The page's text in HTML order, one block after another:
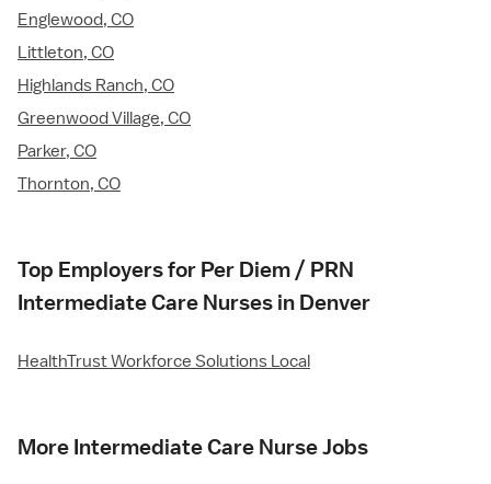
Englewood, CO
Littleton, CO
Highlands Ranch, CO
Greenwood Village, CO
Parker, CO
Thornton, CO
Top Employers for Per Diem / PRN
Intermediate Care Nurses in Denver
HealthTrust Workforce Solutions Local
More Intermediate Care Nurse Jobs